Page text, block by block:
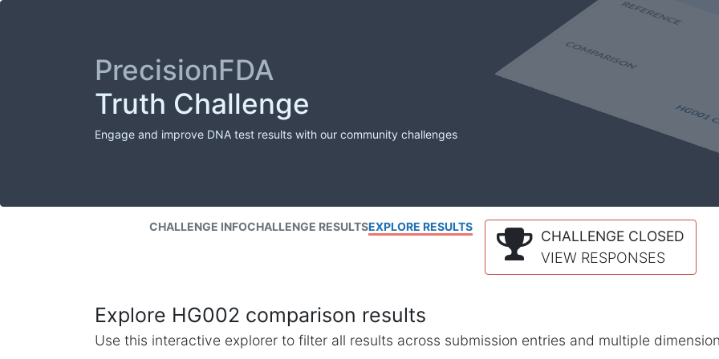
PrecisionFDA
Truth Challenge
Engage and improve DNA test results with our community challenges
CHALLENGE INFOCHALLENGE RESULTSEXPLORE RESULTS
CHALLENGE CLOSED
VIEW RESPONSES
Explore HG002 comparison results
Use this interactive explorer to filter all results across submission entries and multiple